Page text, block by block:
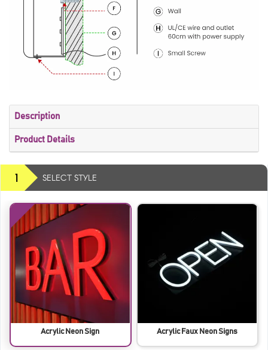
Description
Product Details
1 SELECT STYLE
Acrylic Neon Sign Acrylic Faux Neon Signs